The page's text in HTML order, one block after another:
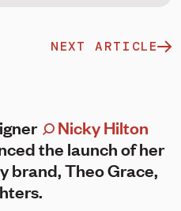
NEXT ARTICLE
Nicky Hilton
the launch of her
brand, Theo Grace,